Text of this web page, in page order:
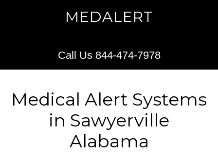
MEDALERT
Call Us 844-474-7978
Medical Alert Systems
in Sawyerville
Alabama